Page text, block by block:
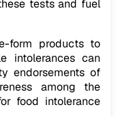
tests and fuel
form products to
intolerances can
endorsements of
among the
food intolerance